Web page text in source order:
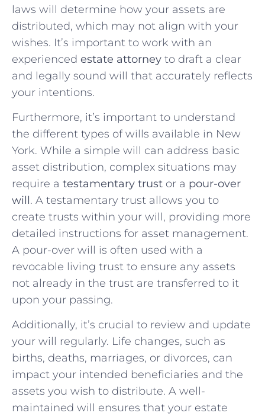
laws will determine how your assets are
distributed, which may not align with your
wishes. It’s important to work with an
experienced estate attorney to draft a clear
and legally sound will that accurately reflects
your intentions.
Furthermore, it’s important to understand
the different types of wills available in New
York. While a simple will can address basic
asset distribution, complex situations may
require a testamentary trust or a pour-over
will. A testamentary trust allows you to
create trusts within your will, providing more
detailed instructions for asset management.
A pour-over will is often used with a
revocable living trust to ensure any assets
not already in the trust are transferred to it
upon your passing.
Additionally, it’s crucial to review and update
your will regularly. Life changes, such as
births, deaths, marriages, or divorces, can
impact your intended beneficiaries and the
assets you wish to distribute. A well-
maintained will ensures that your estate